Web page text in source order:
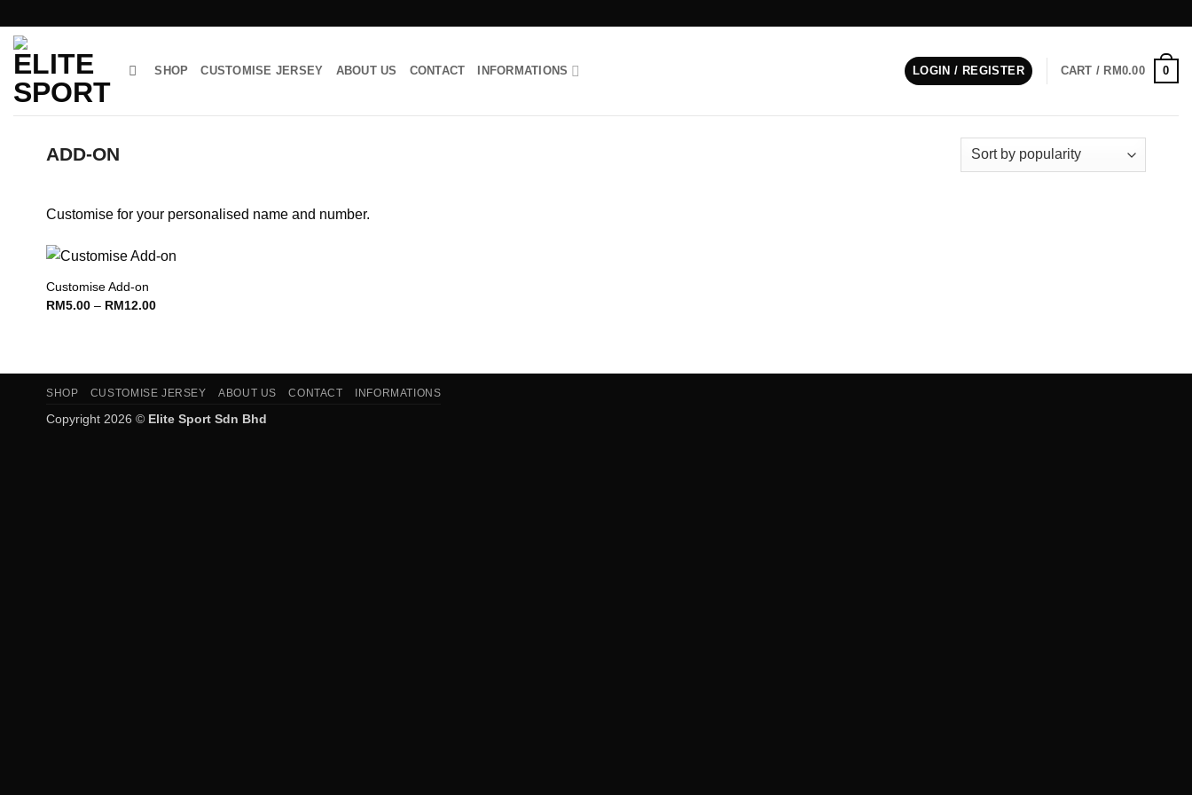
content
SHOP CUSTOMISE JERSEY ABOUT US CONTACT INFORMATIONS LOGIN / REGISTER CART / RM0.00 0
ADD-ON
Customise for your personalised name and number.
Customise Add-on
RM5.00 – RM12.00Price
SHOP CUSTOMISE JERSEY ABOUT US CONTACT INFORMATIONS
Copyright 2026 © Elite Sport Sdn Bhd